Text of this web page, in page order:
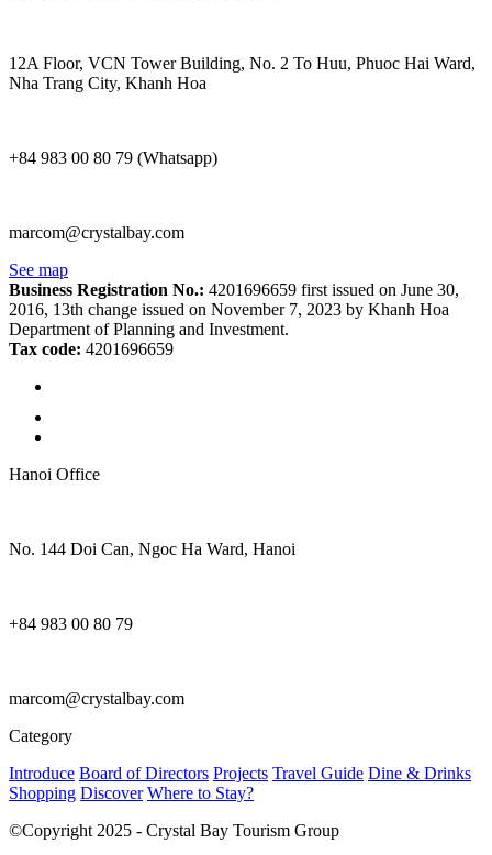
12A Floor, VCN Tower Building, No. 2 To Huu, Phuoc Hai Ward,
Nha Trang City, Khanh Hoa
+84 983 00 80 79 (Whatsapp)
marcom@crystalbay.com
See map
Business Registration No.: 4201696659 first issued on June 30,
2016, 13th change issued on November 7, 2023 by Khanh Hoa
Department of Planning and Investment.
Tax code: 4201696659
Hanoi Office
No. 144 Doi Can, Ngoc Ha Ward, Hanoi
+84 983 00 80 79
marcom@crystalbay.com
Category
Introduce Board of Directors Projects Travel Guide Dine & Drinks
Shopping Discover Where to Stay?
©Copyright 2025 - Crystal Bay Tourism Group